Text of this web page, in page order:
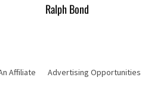
Ralph Bond
Affiliate Advertising Opportunities